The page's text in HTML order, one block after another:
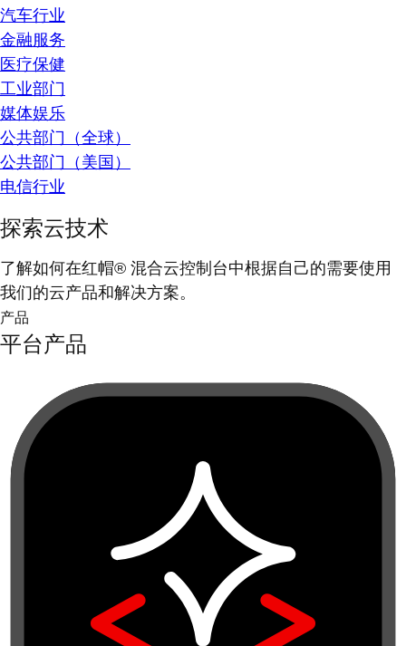
汽车行业
金融服务
医疗保健
工业部门
媒体娱乐
公共部门（全球）
公共部门（美国）
电信行业
探索云技术
了解如何在红帽® 混合云控制台中根据自己的需要使用
我们的云产品和解决方案。
产品
平台产品